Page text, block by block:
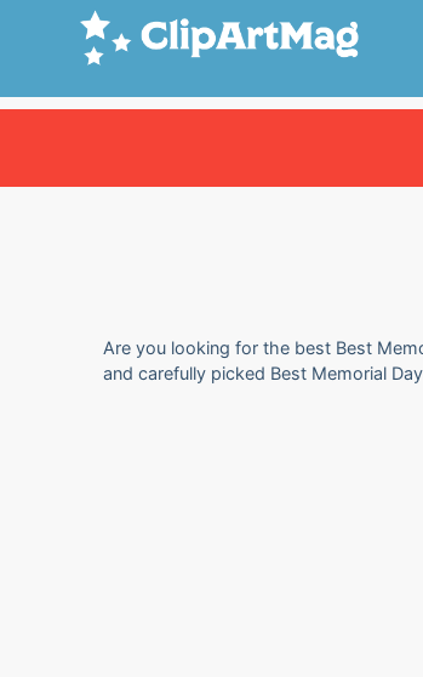
Are you looking for the best Best
and carefully picked Best Memorial